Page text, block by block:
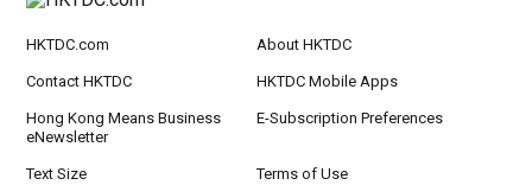
HKTDC.com About HKTDC
Contact HKTDC HKTDC Mobile Apps
Hong Kong Means Business
eNewsletter
E-Subscription Preferences
Text Size Terms of Use